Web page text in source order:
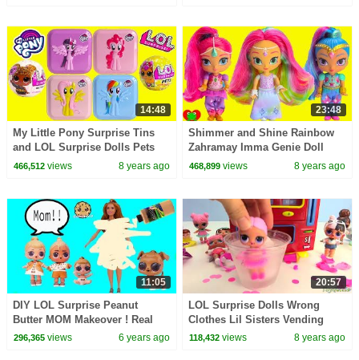
14:48
My Little Pony Surprise Tins
and LOL Surprise Dolls Pets
Toy Video
466,512views 8 years ago
23:48
Shimmer and Shine Rainbow
Zahramay Imma Genie Doll
468,899 views 8 years ago
11:05
DIY LOL Surprise Peanut
Butter MOM Makeover ! Real
Easy Barbie Doll Family Craft
296,365views 6 years ago
20:57
LOL Surprise Dolls Wrong
Clothes Lil Sisters Vending
Machine Surprsies Toy Video
118,432 views 8 years ago